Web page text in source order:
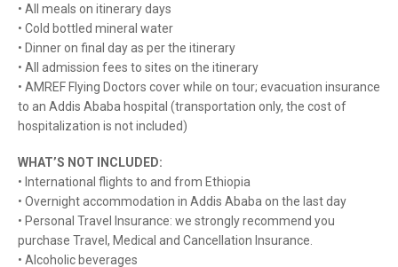
• All meals on itinerary days
• Cold bottled mineral water
• Dinner on final day as per the itinerary
• All admission fees to sites on the itinerary
• AMREF Flying Doctors cover while on tour; evacuation insurance
to an Addis Ababa hospital (transportation only, the cost of
hospitalization is not included)
WHAT’S NOT INCLUDED:
• International flights to and from Ethiopia
• Overnight accommodation in Addis Ababa on the last day
• Personal Travel Insurance: we strongly recommend you
purchase Travel, Medical and Cancellation Insurance.
• Alcoholic beverages